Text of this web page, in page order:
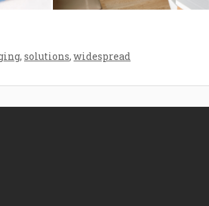
, solutions, widespread